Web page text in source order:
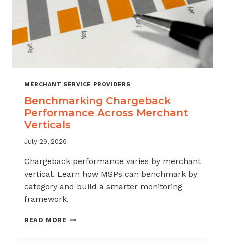
MERCHANT SERVICE PROVIDERS
Benchmarking Chargeback
Performance Across Merchant
Verticals
July 29, 2026
Chargeback performance varies by merchant
vertical. Learn how MSPs can benchmark by
category and build a smarter monitoring
framework.
READ MOREBENCHMARKING